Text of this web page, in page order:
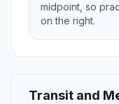
midpoint, so
on the right.
Transit and